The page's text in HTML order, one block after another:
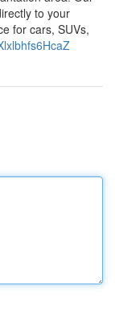
to your
for cars, SUVs,